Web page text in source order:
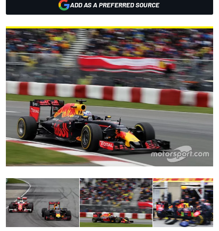
ADD AS A PREFERRED SOURCE